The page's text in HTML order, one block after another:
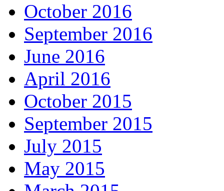
October 2016
September 2016
June 2016
April 2016
October 2015
September 2015
July 2015
May 2015